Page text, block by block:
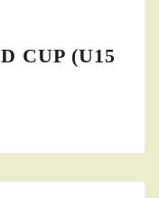
CUP (U15